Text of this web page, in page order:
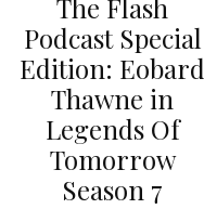
The Flash
Podcast Special
Edition: Eobard
Thawne in
Legends Of
Tomorrow
Season 7